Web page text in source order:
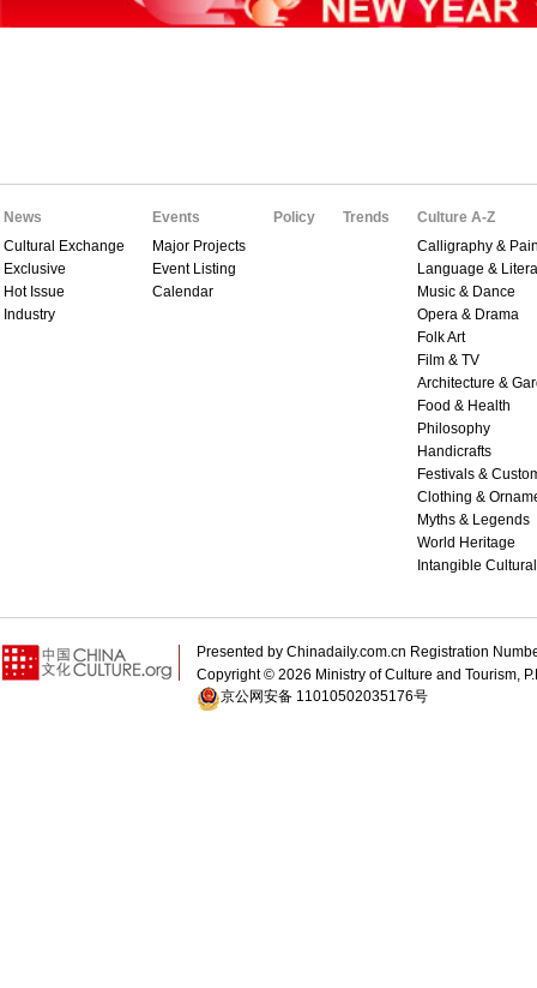
News
Cultural Exchange
Exclusive
Hot Issue
Industry
Events
Major Projects
Event Listing
Calendar
Policy Trends
Culture A-Z
Calligraphy &
Language &
Music & Dance
Opera & Drama
Folk Art
Film & TV
Architecture &
Food & Health
Philosophy
Handicrafts
Festivals &
Clothing &
Myths & Legends
World Heritage
Intangible
Presented by Chinadaily.com.cn Registration
Copyright © 2026 Ministry of Culture and Tourism,
京公网安备 11010502035176号